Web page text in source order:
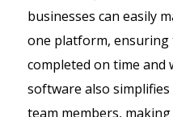
businesses can easily
one platform, ensuring
completed on time and
software also
team members,